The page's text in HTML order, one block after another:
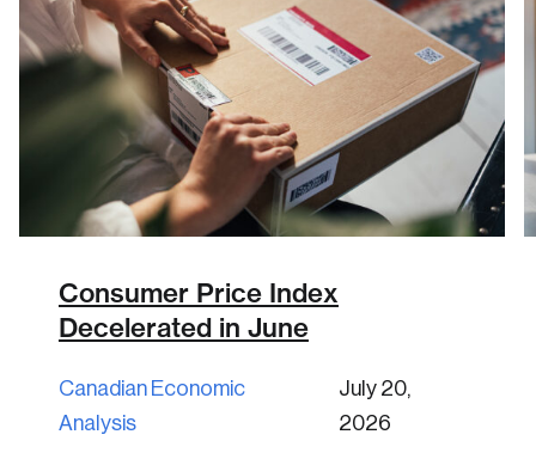
Consumer Price Index
Decelerated in June
Canadian Economic
Analysis
July 20,
2026